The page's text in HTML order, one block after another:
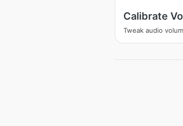
Calibrate
Tweak audio